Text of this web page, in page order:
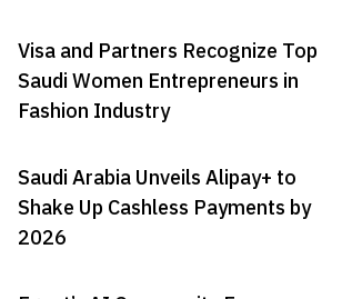
Visa and Partners Recognize Top
Saudi Women Entrepreneurs in
Fashion Industry
Saudi Arabia Unveils Alipay+ to
Shake Up Cashless Payments by
2026